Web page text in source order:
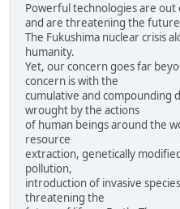
Powerful technologies are
and are threatening the
The Fukushima nuclear crisis
humanity.
Yet, our concern goes far
concern is with the
cumulative and compounding
wrought by the actions
of human beings around the
resource
extraction, genetically
pollution,
introduction of invasive
threatening the